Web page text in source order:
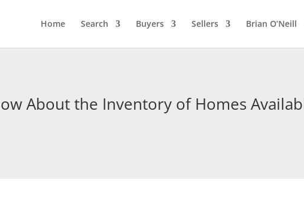
Home Search Buyers Sellers Brian O’Neill
About the Inventory of Homes